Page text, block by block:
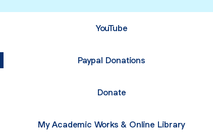
YouTube
Paypal Donations
Donate
My Academic Works & Online Library